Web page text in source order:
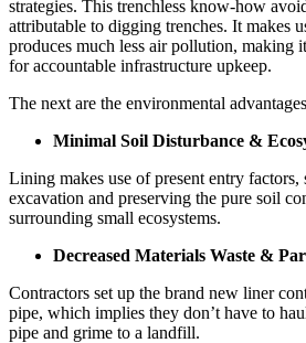
strategies. This trenchless know-how
attributable to digging trenches. It makes
produces much less air pollution, making
for accountable infrastructure upkeep.
The next are the environmental
Minimal Soil Disturbance &
Lining makes use of present entry
excavation and preserving the pure soil
surrounding small ecosystems.
Decreased Materials Waste &
Contractors set up the brand new liner
pipe, which implies they don’t have to
pipe and grime to a landfill.